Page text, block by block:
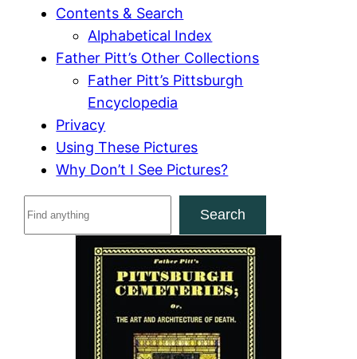
Contents & Search
Alphabetical Index
Father Pitt’s Other Collections
Father Pitt’s Pittsburgh
Encyclopedia
Privacy
Using These Pictures
Why Don’t I See Pictures?
Search